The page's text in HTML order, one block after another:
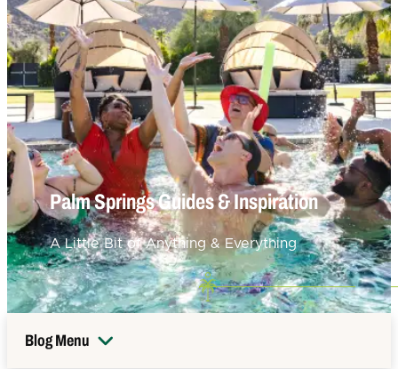
Palm Springs Guides & Inspiration
A Little Bit of Anything & Everything
Blog Menu